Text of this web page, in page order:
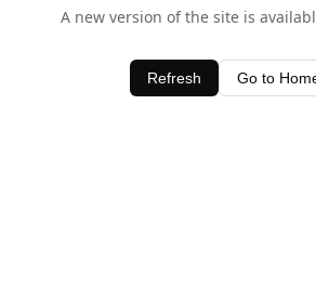
A new version of the site is
Refresh Go to